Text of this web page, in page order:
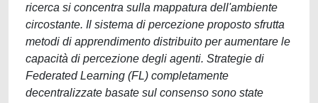
ricerca si concentra sulla mappatura dell'ambiente
circostante. Il sistema di percezione proposto sfrutta
metodi di apprendimento distribuito per aumentare le
capacità di percezione degli agenti. Strategie di
Federated Learning (FL) completamente
decentralizzate basate sul consenso sono state